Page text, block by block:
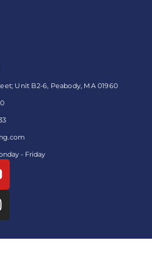
Unit B2-6, Peabody, MA 01960
- Friday